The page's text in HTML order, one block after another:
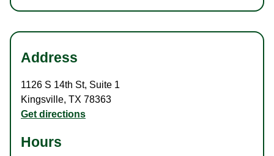
Address
1126 S 14th St, Suite 1
Kingsville, TX 78363
Get directions
Hours